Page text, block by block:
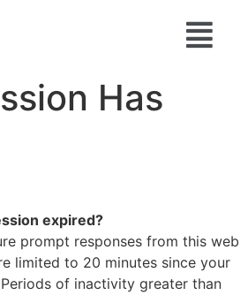
Has
expired?
prompt responses from this web
limited to 20 minutes since your
of inactivity greater than